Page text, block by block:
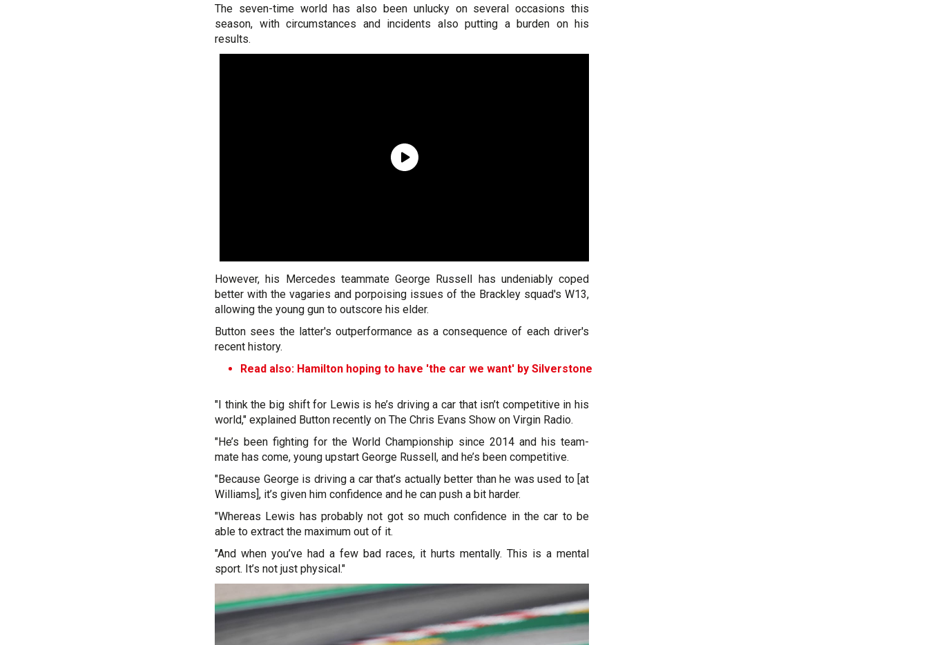
The seven-time world has also been unlucky on several occasions this
season, with circumstances and incidents also putting a burden on his
results.
However, his Mercedes teammate George Russell has undeniably coped
better with the vagaries and porpoising issues of the Brackley squad's W13,
allowing the young gun to outscore his elder.
Button sees the latter's outperformance as a consequence of each driver's
recent history.
Read also: Hamilton hoping to have 'the car we want' by Silverstone
"I think the big shift for Lewis is he’s driving a car that isn’t competitive in his
world," explained Button recently on The Chris Evans Show on Virgin Radio.
"He’s been fighting for the World Championship since 2014 and his team-
mate has come, young upstart George Russell, and he’s been competitive.
"Because George is driving a car that’s actually better than he was used to [at
Williams], it’s given him confidence and he can push a bit harder.
"Whereas Lewis has probably not got so much confidence in the car to be
able to extract the maximum out of it.
"And when you’ve had a few bad races, it hurts mentally. This is a mental
sport. It’s not just physical."